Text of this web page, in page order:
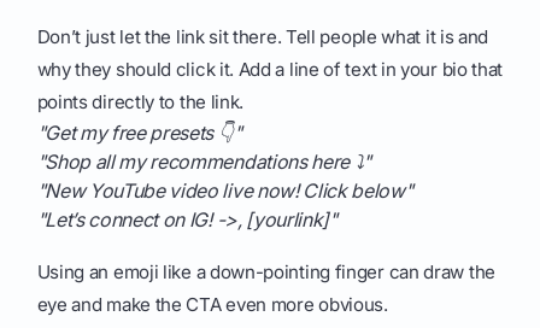
Don’t just let the link sit there. Tell people what it is and
why they should click it. Add a line of text in your bio that
points directly to the link.
"Get my free presets 👇"
"Shop all my recommendations here ⤵️"
"New YouTube video live now! Click below"
"Let’s connect on IG! ->, [yourlink]"
Using an emoji like a down-pointing finger can draw the
eye and make the CTA even more obvious.